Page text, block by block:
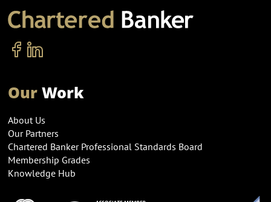
OurWork
About Us
Our Partners
Chartered Banker Professional Standards Board
Membership Grades
Knowledge Hub